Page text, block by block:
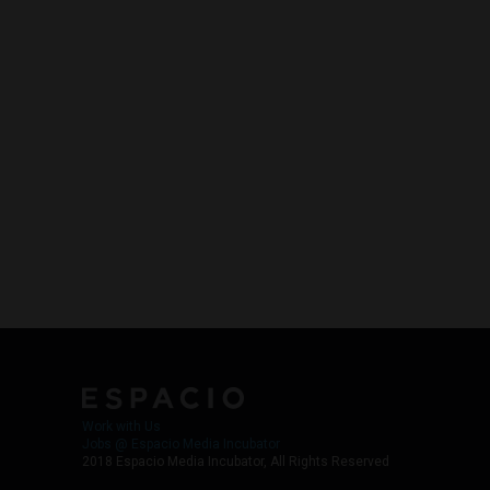
2018 Espacio Media Incubator, All Rights Reserved